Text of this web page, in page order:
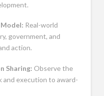
Real-world
government, and
action.
Sharing: Observe the
and execution to award-